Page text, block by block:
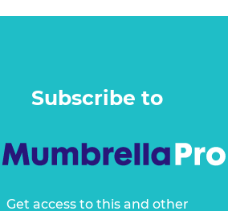
Subscribe to
Get access to this and other